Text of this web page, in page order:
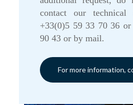
contact our technical
+33(0)5 59 33 70 36
90 43 or by mail.
For more information,